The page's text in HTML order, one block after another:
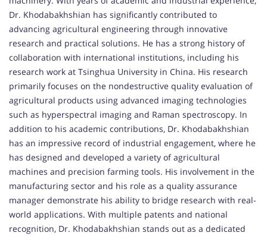
Dr. Khodabakhshian has significantly contributed to
advancing agricultural engineering through innovative
research and practical solutions. He has a strong history of
collaboration with international institutions, including his
research work at Tsinghua University in China. His research
primarily focuses on the nondestructive quality evaluation of
agricultural products using advanced imaging technologies
such as hyperspectral imaging and Raman spectroscopy. In
addition to his academic contributions, Dr. Khodabakhshian
has an impressive record of industrial engagement, where he
has designed and developed a variety of agricultural
machines and precision farming tools. His involvement in the
manufacturing sector and his role as a quality assurance
manager demonstrate his ability to bridge research with real-
world applications. With multiple patents and national
recognition, Dr. Khodabakhshian stands out as a dedicated